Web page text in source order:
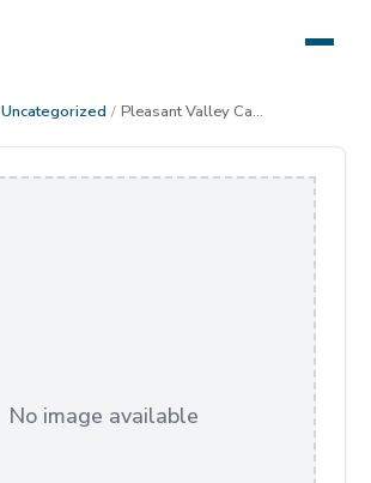
Uncategorized / Pleasant Valley Cabin Starry Night
No image available